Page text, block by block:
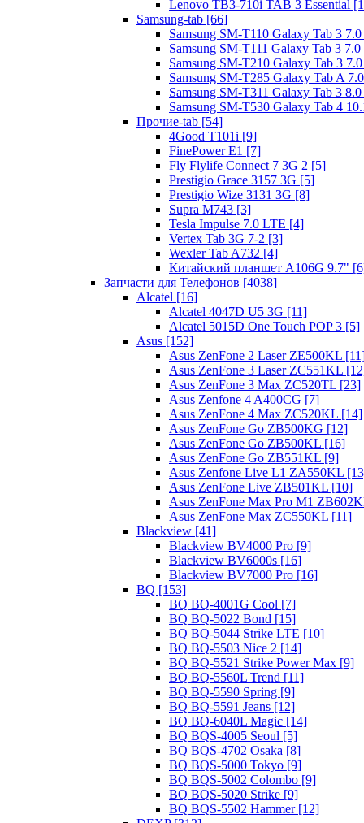
Lenovo TB3-710i TAB 3 Essential
Samsung-tab [66]
Samsung SM-T110 Galaxy Tab 3
Samsung SM-T111 Galaxy Tab 3
Samsung SM-T210 Galaxy Tab 3
Samsung SM-T285 Galaxy Tab A
Samsung SM-T311 Galaxy Tab 3
Samsung SM-T530 Galaxy Tab 4
Прочие-tab [54]
4Good T101i [9]
FinePower E1 [7]
Fly Flylife Connect 7 3G 2 [5]
Prestigio Grace 3157 3G [5]
Prestigio Wize 3131 3G [8]
Supra M743 [3]
Tesla Impulse 7.0 LTE [4]
Vertex Tab 3G 7-2 [3]
Wexler Tab A732 [4]
Китайский планшет A106G 9.7"
Запчасти для Телефонов [4038]
Alcatel [16]
Alcatel 4047D U5 3G [11]
Alcatel 5015D One Touch POP 3 [5]
Asus [152]
Asus ZenFone 2 Laser ZE500KL
Asus ZenFone 3 Laser ZC551KL
Asus ZenFone 3 Max ZC520TL [23]
Asus Zenfone 4 A400CG [7]
Asus ZenFone 4 Max ZC520KL [14]
Asus ZenFone Go ZB500KG [12]
Asus ZenFone Go ZB500KL [16]
Asus ZenFone Go ZB551KL [9]
Asus Zenfone Live L1 ZA550KL
Asus ZenFone Live ZB501KL [10]
Asus ZenFone Max Pro M1
Asus ZenFone Max ZC550KL [11]
Blackview [41]
Blackview BV4000 Pro [9]
Blackview BV6000s [16]
Blackview BV7000 Pro [16]
BQ [153]
BQ BQ-4001G Cool [7]
BQ BQ-5022 Bond [15]
BQ BQ-5044 Strike LTE [10]
BQ BQ-5503 Nice 2 [14]
BQ BQ-5521 Strike Power Max [9]
BQ BQ-5560L Trend [11]
BQ BQ-5590 Spring [9]
BQ BQ-5591 Jeans [12]
BQ BQ-6040L Magic [14]
BQ BQS-4005 Seoul [5]
BQ BQS-4702 Osaka [8]
BQ BQS-5000 Tokyo [9]
BQ BQS-5002 Colombo [9]
BQ BQS-5020 Strike [9]
BQ BQS-5502 Hammer [12]